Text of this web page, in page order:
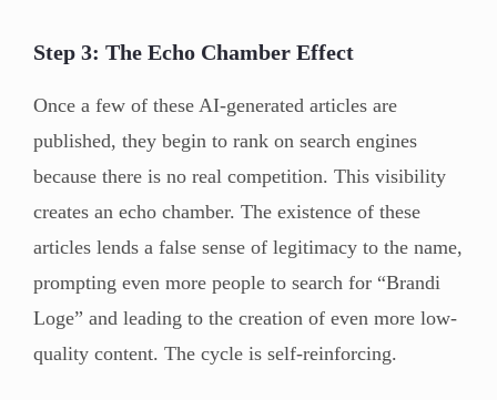
Step 3: The Echo Chamber Effect
Once a few of these AI-generated articles are
published, they begin to rank on search engines
because there is no real competition. This visibility
creates an echo chamber. The existence of these
articles lends a false sense of legitimacy to the name,
prompting even more people to search for “Brandi
Loge” and leading to the creation of even more low-
quality content. The cycle is self-reinforcing.